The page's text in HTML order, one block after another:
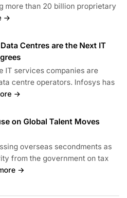
more than 20 billion proprietary
→
Centres are the Next IT
IT services companies are
centre operators. Infosys has
→
on Global Talent Moves
overseas secondments as
from the government on tax
→